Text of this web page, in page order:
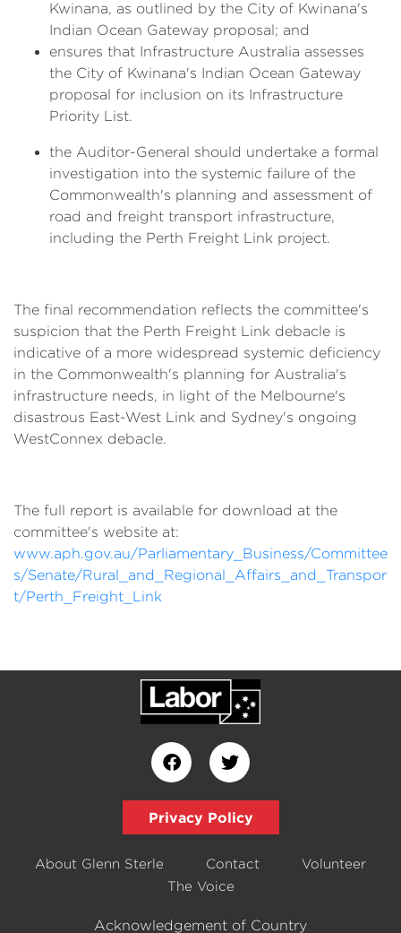
Kwinana, as outlined by the City of Kwinana's
Indian Ocean Gateway proposal; and
ensures that Infrastructure Australia assesses
the City of Kwinana's Indian Ocean Gateway
proposal for inclusion on its Infrastructure
Priority List.
the Auditor-General should undertake a formal
investigation into the systemic failure of the
Commonwealth's planning and assessment of
road and freight transport infrastructure,
including the Perth Freight Link project.
The final recommendation reflects the committee's
suspicion that the Perth Freight Link debacle is
indicative of a more widespread systemic deficiency
in the Commonwealth's planning for Australia's
infrastructure needs, in light of the Melbourne's
disastrous East-West Link and Sydney's ongoing
WestConnex debacle.
The full report is available for download at the
committee's website at:
www.aph.gov.au/Parliamentary_Business/Committee
s/Senate/Rural_and_Regional_Affairs_and_Transpor
t/Perth_Freight_Link
Privacy Policy
About Glenn Sterle Contact
Volunteer
The Voice
Acknowledgement of Country